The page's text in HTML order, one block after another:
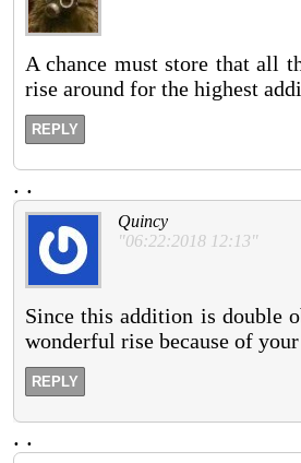
A chance must store that all
rise around for the highest
REPLY
. .
Quincy
"06:22:2018 12:13"
Since this addition is double
wonderful rise because of
REPLY
. .